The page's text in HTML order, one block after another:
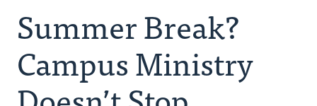
This
Summer Break?
Campus Ministry